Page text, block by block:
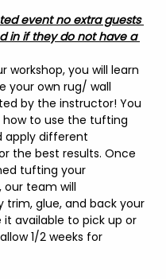
event no extra guests
in if they do not have a
workshop, you will learn
your own rug/ wall
by the instructor! You
how to use the tufting
apply different
the best results. Once
tufting your
team will
trim, glue, and back your
it available to pick up or
1/2 weeks for